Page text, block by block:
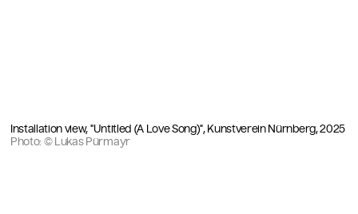
Installation view, "Untitled (A Love Song)", Kunstverein Nürnberg, 2025
Photo: © Lukas Pürmayr